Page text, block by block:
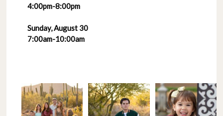
4:00pm-8:00pm
Sunday, August 30
7:00am-10:00am